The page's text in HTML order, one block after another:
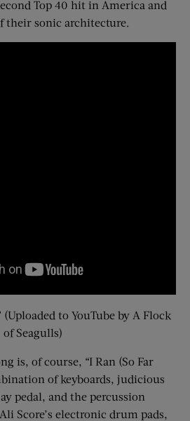
Top 40 hit in America and
their sonic architecture.
(Uploaded to YouTube by A Flock
of Seagulls)
is, of course, “I Ran (So Far
of keyboards, judicious
pedal, and the percussion
Score’s electronic drum pads,